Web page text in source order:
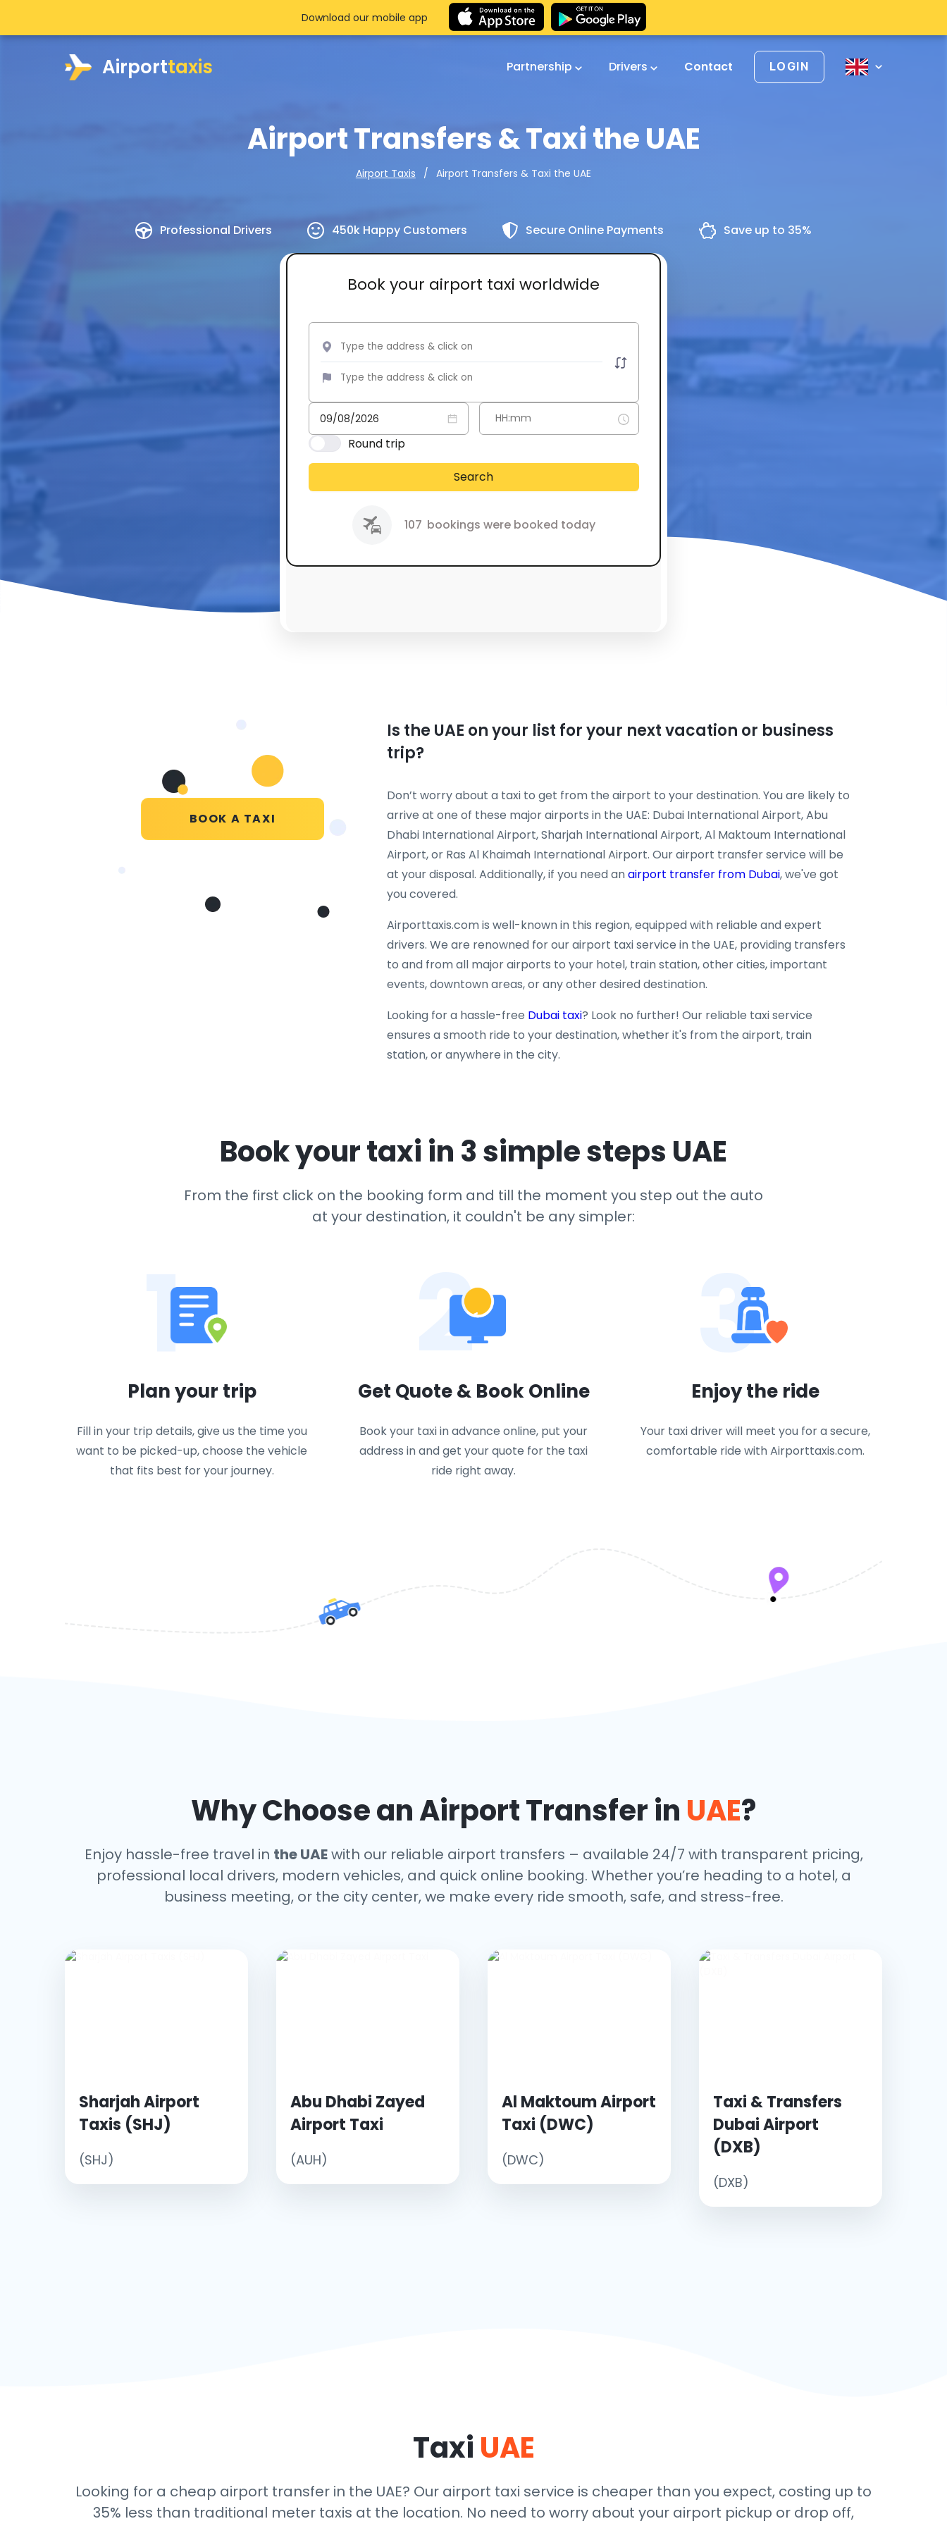
Airporttaxis Partnership Drivers Contact LOGIN
Airport Transfers & Taxi the UAE
Airport Taxis Airport Transfers & Taxi the UAE
Professional Drivers 450k Happy Customers Secure Online Payments Save up to 35%
Book your airport taxi worldwide
Round trip
Search
107 bookings were booked today
Download our mobile app
BOOK A TAXI
Is the UAE on your list for your next vacation or business
trip?
Don’t worry about a taxi to get from the airport to your destination. You are likely to
arrive at one of these major airports in the UAE: Dubai International Airport, Abu
Dhabi International Airport, Sharjah International Airport, Al Maktoum International
Airport, or Ras Al Khaimah International Airport. Our airport transfer service will be
at your disposal. Additionally, if you need anairport transfer from Dubai, we've got
you covered.
Airporttaxis.com is well-known in this region, equipped with reliable and expert
drivers. We are renowned for our airport taxi service in the UAE, providing transfers
to and from all major airports to your hotel, train station, other cities, important
events, downtown areas, or any other desired destination.
Looking for a hassle-free Dubai taxi? Look no further! Our reliable taxi service
ensures a smooth ride to your destination, whether it's from the airport, train
station, or anywhere in the city.
Book your taxi in 3 simple steps UAE
From the first click on the booking form and till the moment you step out the auto
at your destination, it couldn't be any simpler:
1
Plan your trip
Fill in your trip details, give us the time you
want to be picked-up, choose the vehicle
that fits best for your journey.
2
Get Quote & Book Online
Book your taxi in advance online, put your
address in and get your quote for the taxi
ride right away.
3
Enjoy the ride
Your taxi driver will meet you for a secure,
comfortable ride with Airporttaxis.com.
Why Choose an Airport Transfer in UAE?
Enjoy hassle-free travel in the UAEwith our reliable airport transfers – available 24/7 with transparent pricing,
professional local drivers, modern vehicles, and quick online booking. Whether you’re heading to a hotel, a
business meeting, or the city center, we make every ride smooth, safe, and stress-free.
Sharjah Airport
Taxis (SHJ)
(SHJ)
Abu Dhabi Zayed
Airport Taxi
(AUH)
Al Maktoum Airport
Taxi (DWC)
(DWC)
Taxi & Transfers
Dubai Airport
(DXB)
(DXB)
Taxi UAE
Looking for a cheap airport transfer in the UAE? Our airport taxi service is cheaper than you expect, costing up to
35% less than traditional meter taxis at the location. No need to worry about your airport pickup or drop off,